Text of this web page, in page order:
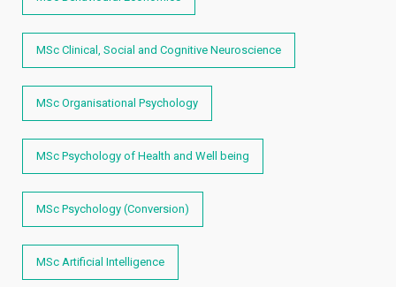
MSc Clinical, Social and Cognitive Neuroscience
MSc Organisational Psychology
MSc Psychology of Health and Well being
MSc Psychology (Conversion)
MSc Artificial Intelligence